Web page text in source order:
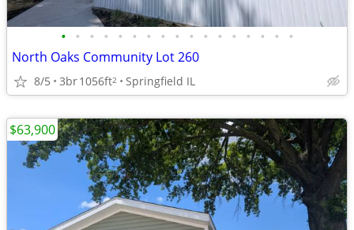
• • • • • • • • • • • • • • • • •
North Oaks Community Lot 260
8/5 3br1056ft2 Springfield IL
$63,900